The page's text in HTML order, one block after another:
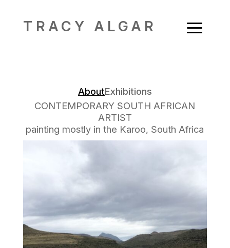
TRACY ALGAR a
AboutExhibitions
CONTEMPORARY SOUTH AFRICAN
ARTIST
painting mostly in the Karoo, South Africa